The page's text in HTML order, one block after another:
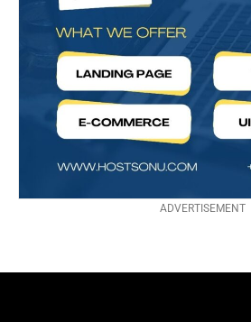
ADVERTISEMENT